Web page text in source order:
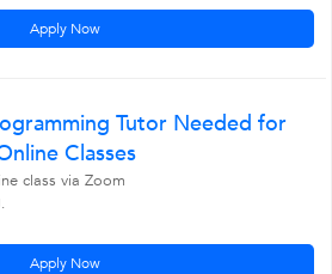
Apply Now
Tutor Needed for
Classes
class via Zoom
Apply Now